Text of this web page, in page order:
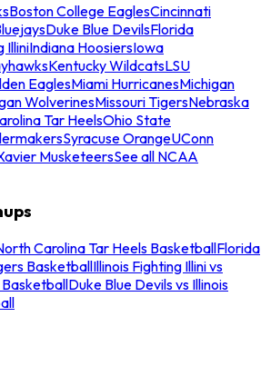
Boston College EaglesCincinnati
Duke Blue DevilsFlorida
IlliniIndiana HoosiersIowa
Kentucky WildcatsLSU
EaglesMiami HurricanesMichigan
WolverinesMissouri TigersNebraska
Tar HeelsOhio State
Syracuse OrangeUConn
MusketeersSee all NCAA
Carolina Tar Heels BasketballFlorida
BasketballIllinois Fighting Illini vs
Duke Blue Devils vs Illinois